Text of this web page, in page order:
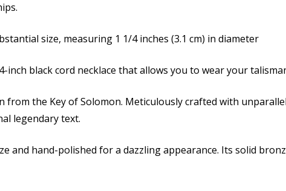
size, measuring 1 1/4 inches (3.1 cm) in diameter
black cord necklace that allows you to wear your
the Key of Solomon. Meticulously crafted with
legendary text.
and hand-polished for a dazzling appearance. Its solid